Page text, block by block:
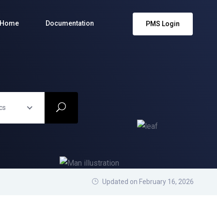
Home Documentation PMS Login
Updated on February 16, 2026